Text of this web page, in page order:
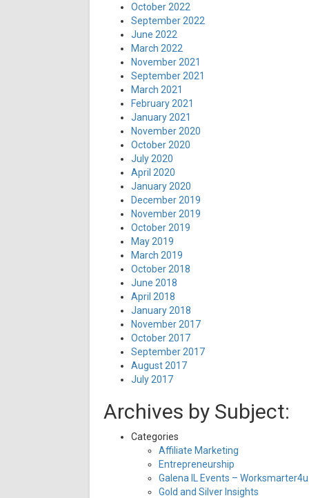
October 2022
September 2022
June 2022
March 2022
November 2021
September 2021
March 2021
February 2021
January 2021
November 2020
October 2020
July 2020
April 2020
January 2020
December 2019
November 2019
October 2019
May 2019
March 2019
October 2018
June 2018
April 2018
January 2018
November 2017
October 2017
September 2017
August 2017
July 2017
Archives by Subject:
Categories
Affiliate Marketing
Entrepreneurship
Galena IL Events –
Gold and Silver Insights